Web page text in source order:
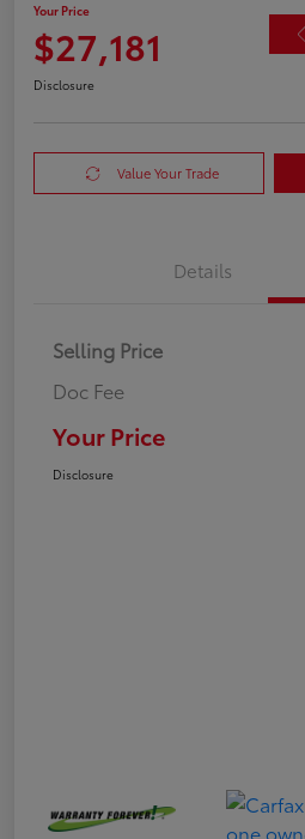
Your Price
$27,181
Disclosure
Value Your Trade
Details
Selling Price
Doc Fee
Your Price
Disclosure